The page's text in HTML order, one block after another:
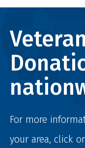
For more
your area, click